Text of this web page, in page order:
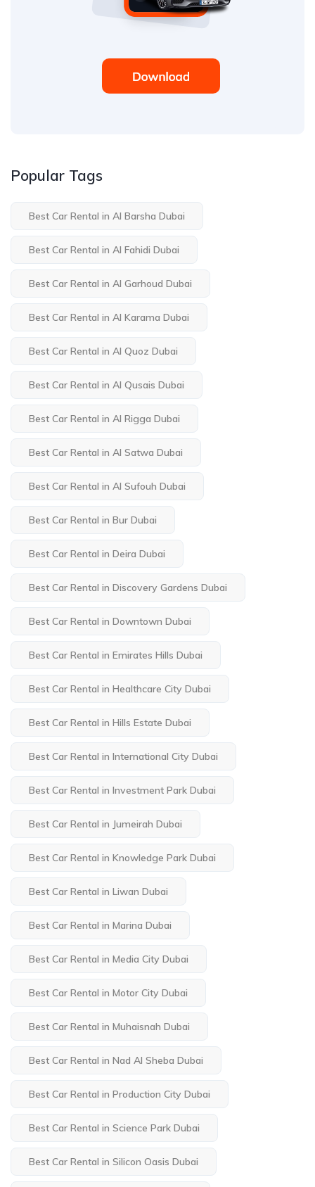
Popular Tags
Best Car Rental in Al Barsha Dubai
Best Car Rental in Al Fahidi Dubai
Best Car Rental in Al Garhoud Dubai
Best Car Rental in Al Karama Dubai
Best Car Rental in Al Quoz Dubai
Best Car Rental in Al Qusais Dubai
Best Car Rental in Al Rigga Dubai
Best Car Rental in Al Satwa Dubai
Best Car Rental in Al Sufouh Dubai
Best Car Rental in Bur Dubai
Best Car Rental in Deira Dubai
Best Car Rental in Discovery Gardens Dubai
Best Car Rental in Downtown Dubai
Best Car Rental in Emirates Hills Dubai
Best Car Rental in Healthcare City Dubai
Best Car Rental in Hills Estate Dubai
Best Car Rental in International City Dubai
Best Car Rental in Investment Park Dubai
Best Car Rental in Jumeirah Dubai
Best Car Rental in Knowledge Park Dubai
Best Car Rental in Liwan Dubai
Best Car Rental in Marina Dubai
Best Car Rental in Media City Dubai
Best Car Rental in Motor City Dubai
Best Car Rental in Muhaisnah Dubai
Best Car Rental in Nad Al Sheba Dubai
Best Car Rental in Production City Dubai
Best Car Rental in Science Park Dubai
Best Car Rental in Silicon Oasis Dubai